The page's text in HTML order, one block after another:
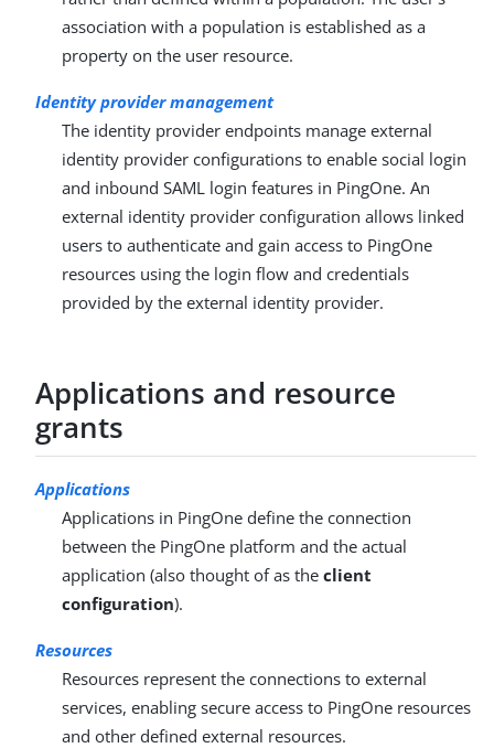
association with a population is established as a
property on the user resource.
Identity provider management
The identity provider endpoints manage external
identity provider configurations to enable social login
and inbound SAML login features in PingOne. An
external identity provider configuration allows linked
users to authenticate and gain access to PingOne
resources using the login flow and credentials
provided by the external identity provider.
Applications and resource
grants
Applications
Applications in PingOne define the connection
between the PingOne platform and the actual
application (also thought of as the client
configuration).
Resources
Resources represent the connections to external
services, enabling secure access to PingOne resources
and other defined external resources.